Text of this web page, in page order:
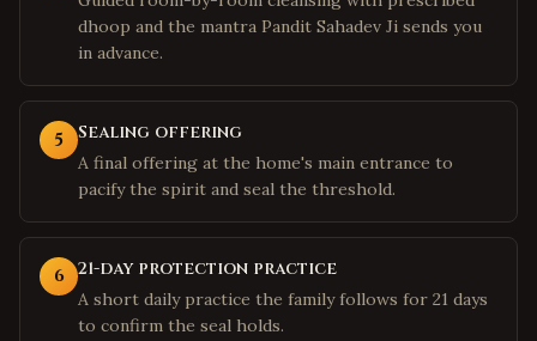
dhoop and the mantra Pandit Sahadev Ji sends you
in advance.
5 Sealing offering
A final offering at the home's main entrance to
pacify the spirit and seal the threshold.
6 21-day protection practice
A short daily practice the family follows for 21 days
to confirm the seal holds.